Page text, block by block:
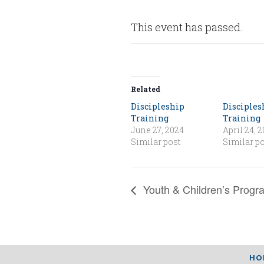
This event has passed.
Related
Discipleship
Training
June 27, 2024
Similar post
Training
April 24,
Similar
Youth & Children’s